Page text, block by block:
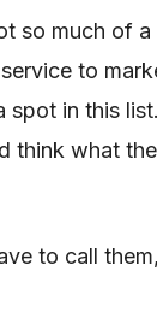
so much of
to
spot in this
think what
to call